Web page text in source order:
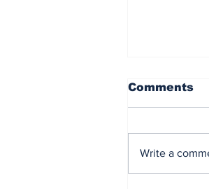
Comments
Write a